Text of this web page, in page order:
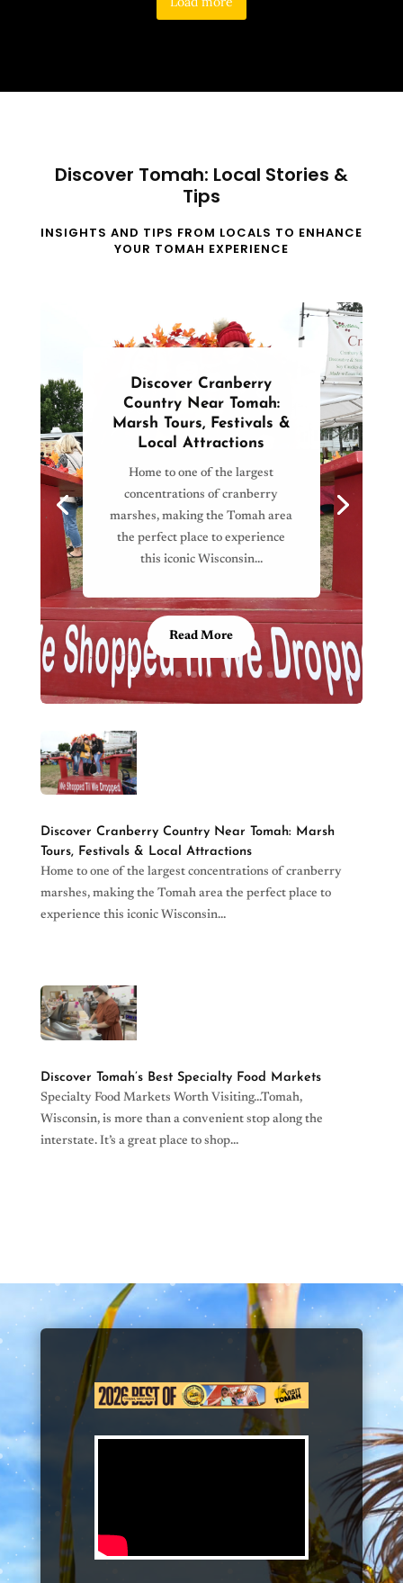
Discover Tomah: Local Stories &
Tips
INSIGHTS AND TIPS FROM LOCALS TO ENHANCE
YOUR TOMAH EXPERIENCE
Discover Cranberry
Country Near Tomah:
Marsh Tours, Festivals &
Local Attractions
Home to one of the largest
concentrations of cranberry
marshes, making the Tomah area
the perfect place to experience
this iconic Wisconsin…
Read More
Discover Cranberry Country Near Tomah: Marsh
Tours, Festivals & Local Attractions
Home to one of the largest concentrations of cranberry
marshes, making the Tomah area the perfect place to
experience this iconic Wisconsin…
Discover Tomah’s Best Specialty Food Markets
Specialty Food Markets Worth Visiting…Tomah,
Wisconsin, is more than a convenient stop along the
interstate. It’s a great place to shop…